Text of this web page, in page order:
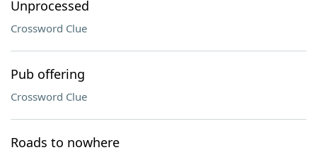
Unprocessed
Crossword Clue
Pub offering
Crossword Clue
Roads to nowhere